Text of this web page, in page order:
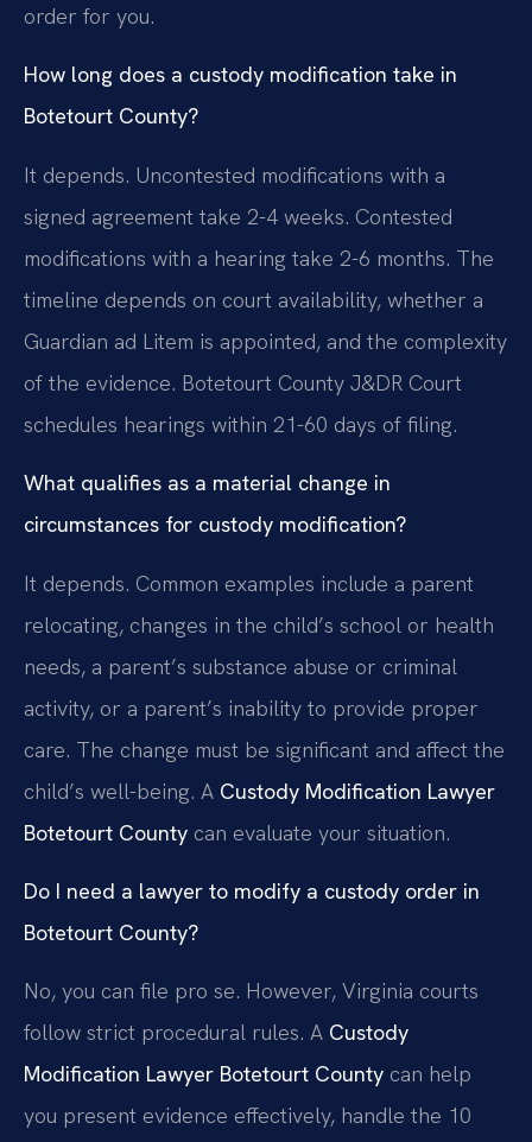
order for you.
How long does a custody modification take in
Botetourt County?
It depends. Uncontested modifications with a
signed agreement take 2-4 weeks. Contested
modifications with a hearing take 2-6 months. The
timeline depends on court availability, whether a
Guardian ad Litem is appointed, and the complexity
of the evidence. Botetourt County J&DR Court
schedules hearings within 21-60 days of filing.
What qualifies as a material change in
circumstances for custody modification?
It depends. Common examples include a parent
relocating, changes in the child’s school or health
needs, a parent’s substance abuse or criminal
activity, or a parent’s inability to provide proper
care. The change must be significant and affect the
child’s well-being. A Custody Modification Lawyer
Botetourt County can evaluate your situation.
Do I need a lawyer to modify a custody order in
Botetourt County?
No, you can file pro se. However, Virginia courts
follow strict procedural rules. A Custody
Modification Lawyer Botetourt County can help
you present evidence effectively, handle the 10